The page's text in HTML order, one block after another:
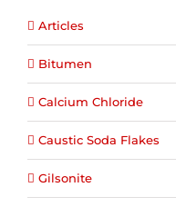
Articles
Bitumen
Calcium Chloride
Caustic Soda Flakes
Gilsonite